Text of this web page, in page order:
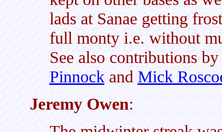
lads at Sanae getting
full monty i.e. without
See also contributions
Pinnock and Mick
Jeremy Owen: